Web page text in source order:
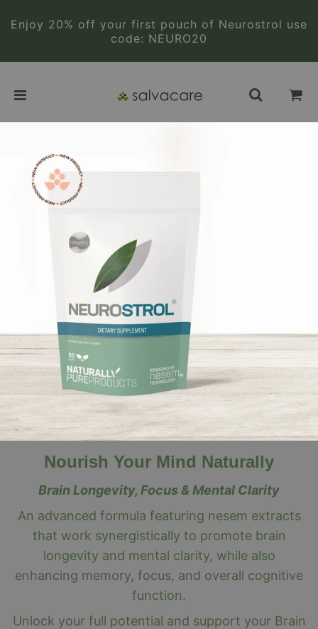
Enjoy 20% off your first pouch of Neurostrol use
code: NEURO20
Nourish Your Mind Naturally
Brain Longevity, Focus & Mental Clarity
An advanced formula featuring nesem extracts
that work synergistically to promote brain
longevity and mental clarity, while also
enhancing memory, focus, and overall cognitive
function.
Unlock your full potential and support your Brain